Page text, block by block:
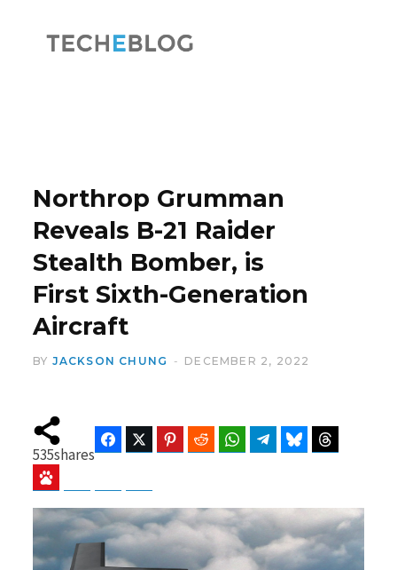
o t
Northrop Grumman
Reveals B-21 Raider
Stealth Bomber, is
First Sixth-Generation
Aircraft
BY JACKSON CHUNG DECEMBER 2, 2022
535shares
FacebookTwitter Pinterest Reddit WhatsAppTelegramBluesky